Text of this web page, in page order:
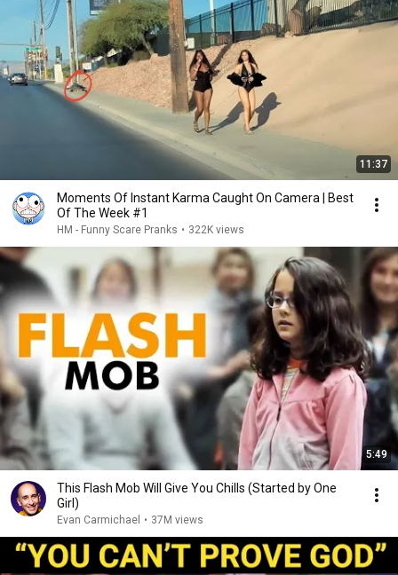
11:37
Moments Of Instant Karma Caught On Camera | Best
Of The Week #1
HM - Funny Scare Pranks • 322K views
5:49
This Flash Mob Will Give You Chills (Started by One
Girl)
Evan Carmichael • 37M views